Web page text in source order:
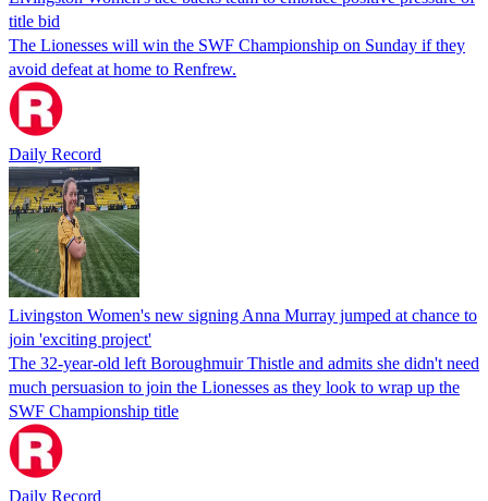
title bid
The Lionesses will win the SWF Championship on Sunday if they
avoid defeat at home to Renfrew.
Daily Record
Livingston Women's new signing Anna Murray jumped at chance to
join 'exciting project'
The 32-year-old left Boroughmuir Thistle and admits she didn't need
much persuasion to join the Lionesses as they look to wrap up the
SWF Championship title
Daily Record